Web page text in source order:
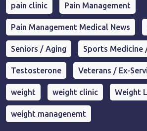
pain clinic Pain Management
Pain Management Medical News
Seniors / Aging Sports Medicine
Testosterone Veterans / Ex-
weight weight clinic Weight
weight managenemt